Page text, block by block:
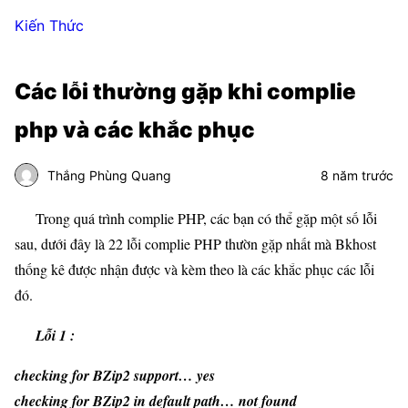
Kiến Thức
Các lỗi thường gặp khi complie
php và các khắc phục
Thắng Phùng Quang 8 năm trước
Trong quá trình complie PHP, các bạn có thể gặp một số lỗi
sau, dưới đây là 22 lỗi complie PHP thườn gặp nhất mà Bkhost
thống kê được nhận được và kèm theo là các khắc phục các lỗi
đó.
Lỗi 1 :
checking for BZip2 support… yes
checking for BZip2 in default path… not found